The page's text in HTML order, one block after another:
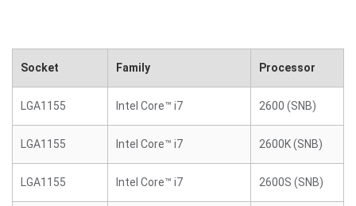
Socket Family Processor
LGA1155 Intel Core™ i7 2600 (SNB)
LGA1155 Intel Core™ i7 2600K (SNB)
LGA1155 Intel Core™ i7 2600S (SNB)